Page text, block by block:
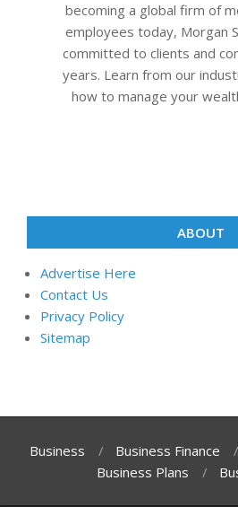
becoming a global firm of
employees today, Morgan
committed to clients and
years. Learn from our
how to manage your
ABOUT
Advertise Here
Contact Us
Privacy Policy
Sitemap
Business Business Finance
Business Plans